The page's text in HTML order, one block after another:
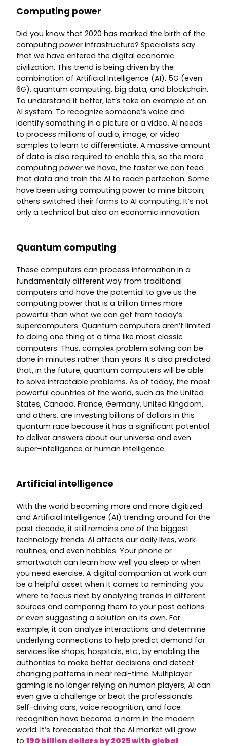
Computing power
Did you know that 2020 has marked the birth of the
computing power infrastructure? Specialists say
that we have entered the digital economic
civilization. This trend is being driven by the
combination of Artificial Intelligence (AI), 5G (even
6G), quantum computing, big data, and blockchain.
To understand it better, let’s take an example of an
AI system. To recognize someone’s voice and
identify something in a picture or a video, AI needs
to process millions of audio, image, or video
samples to learn to differentiate. A massive amount
of data is also required to enable this, so the more
computing power we have, the faster we can feed
that data and train the AI to reach perfection. Some
have been using computing power to mine bitcoin;
others switched their farms to AI computing. It’s not
only a technical but also an economic innovation.
Quantum computing
These computers can process information in a
fundamentally different way from traditional
computers and have the potential to give us the
computing power that is a trillion times more
powerful than what we can get from today’s
supercomputers. Quantum computers aren’t limited
to doing one thing at a time like most classic
computers. Thus, complex problem solving can be
done in minutes rather than years. It’s also predicted
that, in the future, quantum computers will be able
to solve intractable problems. As of today, the most
powerful countries of the world, such as the United
States, Canada, France, Germany, United Kingdom,
and others, are investing billions of dollars in this
quantum race because it has a significant potential
to deliver answers about our universe and even
super-intelligence or human intelligence.
Artificial intelligence
With the world becoming more and more digitized
and Artificial Intelligence (AI) trending around for the
past decade, it still remains one of the biggest
technology trends. AI affects our daily lives, work
routines, and even hobbies. Your phone or
smartwatch can learn how well you sleep or when
you need exercise. A digital companion at work can
be a helpful asset when it comes to reminding you
where to focus next by analyzing trends in different
sources and comparing them to your past actions
or even suggesting a solution on its own. For
example, it can analyze interactions and determine
underlying connections to help predict demand for
services like shops, hospitals, etc., by enabling the
authorities to make better decisions and detect
changing patterns in near real-time. Multiplayer
gaming is no longer relying on human players; AI can
even give a challenge or beat the professionals.
Self-driving cars, voice recognition, and face
recognition have become a norm in the modern
world. It’s forecasted that the AI market will grow
to 190 billion dollars by2025with global